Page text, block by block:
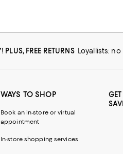
PLUS, FREE RETURNS Loyallists:
WAYS TO SHOP
Book an in-store or virtual
appointment
In-store shopping services